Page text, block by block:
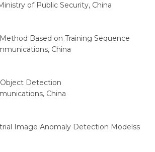
of Public Security, China
Based on Training Sequence
China
Object Detection
China
Image Anomaly Detection Modelss